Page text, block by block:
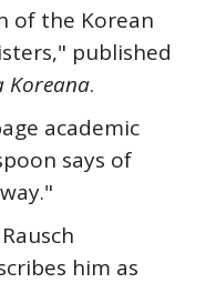
of the Korean
published
Koreana.
academic
says of
him as